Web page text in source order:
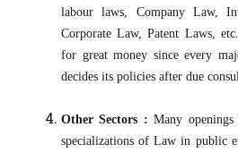
labour laws, Company Law,
Corporate Law, Patent Laws,
for great money since every
decides its policies after due
Other Sectors : Many
specializations of Law in public